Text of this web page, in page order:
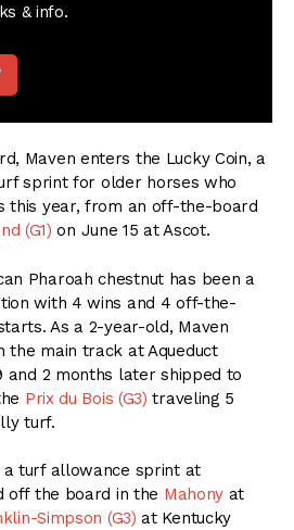
& info.
Maven enters the Lucky Coin, a
sprint for older horses who
this year, from an off-the-board
(G1) on June 15 at Ascot.
Pharoah chestnut has been a
with 4 wins and 4 off-the-
As a 2-year-old, Maven
the main track at Aqueduct
and 2 months later shipped to
Prix du Bois (G3) traveling 5
turf.
a turf allowance sprint at
off the board in the Mahony at
Simpson (G3) at Kentucky